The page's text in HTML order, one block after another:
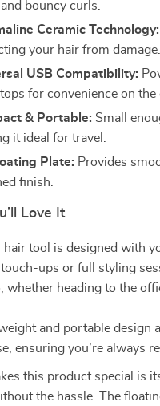
bouncy curls.
Ceramic Technology:
your hair from damage.
USB Compatibility:
for convenience on the
& Portable: Small
it ideal for travel.
Plate: Provides
finish.
Love It
hair tool is designed with
ups or full styling
whether heading to the
and portable design
ensuring you’re always
this product special is
the hassle. The